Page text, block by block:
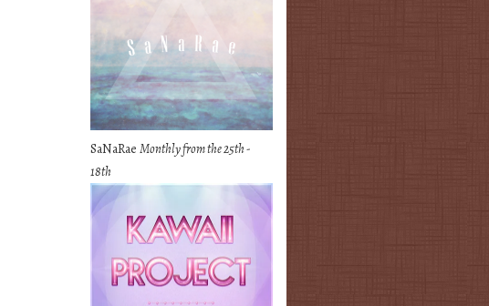
SaNaRaeMonthly from the 25th -
18th